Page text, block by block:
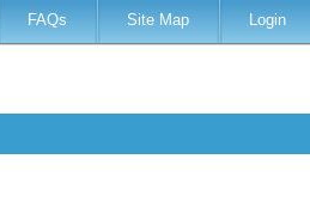
FAQs Site Map Login